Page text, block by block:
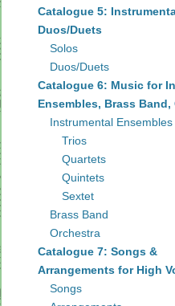
Catalogue 5:
Duos/Duets
Solos
Duos/Duets
Catalogue 6: Music for
Ensembles, Brass Band,
Instrumental Ensembles
Trios
Quartets
Quintets
Sextet
Brass Band
Orchestra
Catalogue 7: Songs &
Arrangements for High
Songs